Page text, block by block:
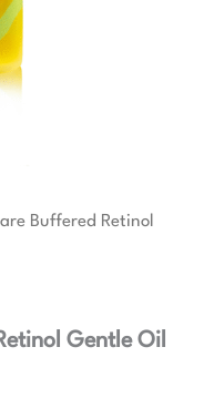
Buffered Retinol
Gentle Oil